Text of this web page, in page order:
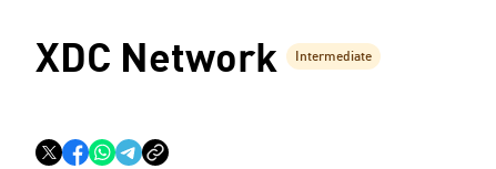
XDC Network Intermediate